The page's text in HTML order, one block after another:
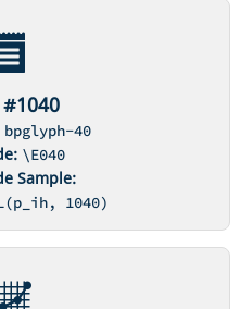
bpglyph-40
\E040
Sample:
1040)